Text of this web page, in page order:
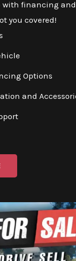
with financing
you covered!
Options
and